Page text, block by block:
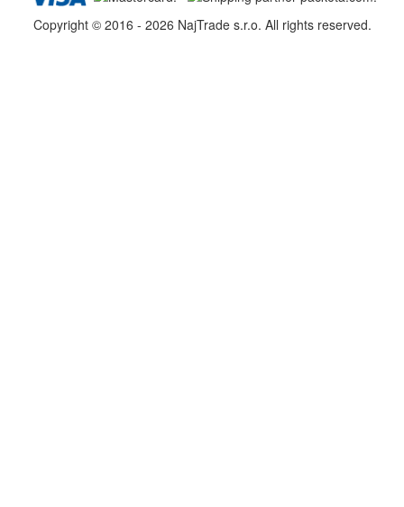
Copyright © 2016 - 2026 NajTrade s.r.o. All rights reserved.